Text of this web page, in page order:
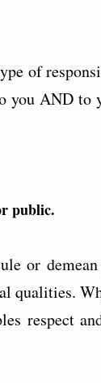
of
AND to
public.
or
qualities.
respect